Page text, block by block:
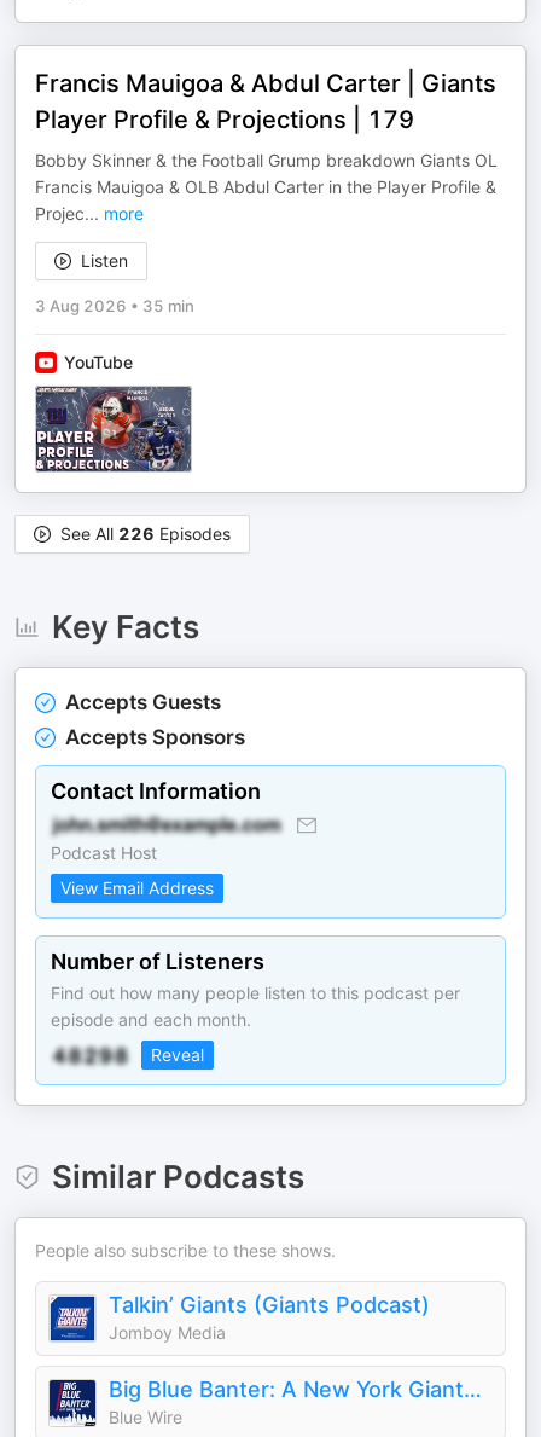
Francis Mauigoa & Abdul Carter | Giants
Player Profile & Projections | 179
Bobby Skinner & the Football Grump breakdown Giants OL
Francis Mauigoa & OLB Abdul Carter in the Player Profile &
Projec... more
Listen
3 Aug 2026 • 35 min
YouTube
See All 226 Episodes
Key Facts
Accepts Guests
Accepts Sponsors
Contact Information
Podcast Host
View Email Address
Number of Listeners
Find out how many people listen to this podcast per
episode and each month.
Reveal
Similar Podcasts
People also subscribe to these shows.
Talkin’ Giants (Giants Podcast)
Jomboy Media
Big Blue Banter: A New York Giants Football Podcast
Blue Wire